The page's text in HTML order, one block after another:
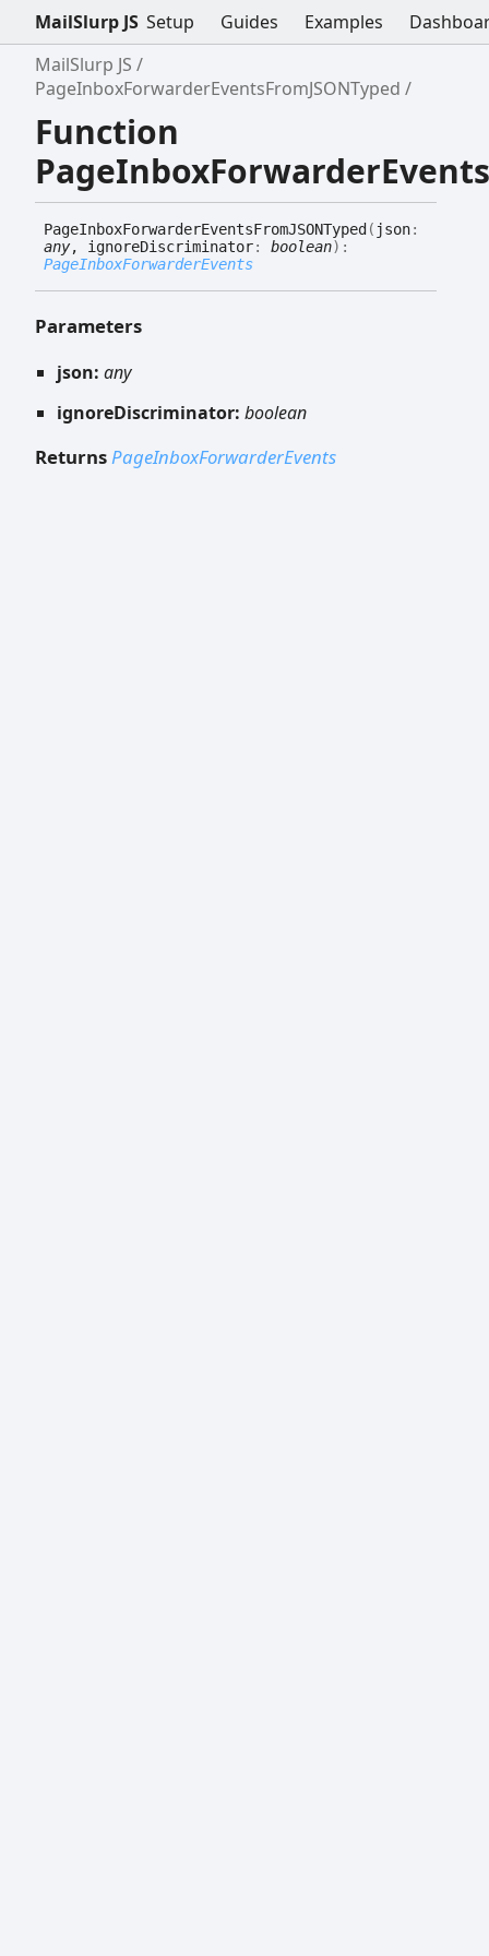
Setup Guides Examples
MailSlurp JS
MailSlurp JS
PageInboxForwarderEventsFromJSONTyped
Function
PageInboxForwarderEventsFromJSONTyped ( json:
any, ignoreDiscriminator: boolean) :
PageInboxForwarderEvents
Parameters
json: any
ignoreDiscriminator: boolean
ReturnsPageInboxForwarderEvents